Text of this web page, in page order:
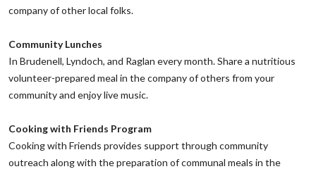
company of other local folks.
‌Community Lunches
‌In Brudenell, Lyndoch, and Raglan every month. Share a nutritious
volunteer-prepared meal in the company of others from your
community and enjoy live music.
‌Cooking with Friends Program
‌Cooking with Friends provides support through community
outreach along with the preparation of communal meals in the